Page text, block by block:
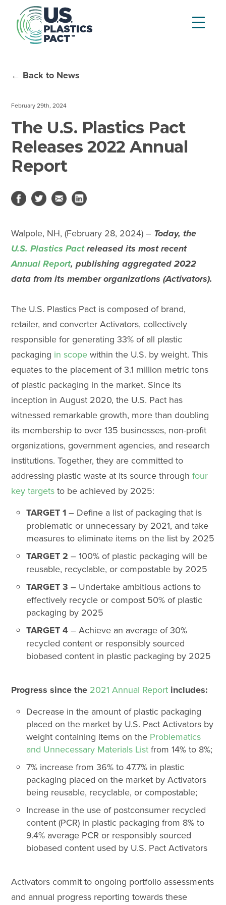
← Back to News
February 29th, 2024
The U.S. Plastics Pact
Releases 2022 Annual
Report
Walpole, NH, (February 28, 2024) – Today, the
U.S. Plastics Pactreleased its most recent
Annual Report,publishing aggregated 2022
data from its member organizations (Activators).
The U.S. Plastics Pact is composed of brand,
retailer, and converter Activators, collectively
responsible for generating 33% of all plastic
packaging in scope within the U.S. by weight. This
equates to the placement of 3.1 million metric tons
of plastic packaging in the market. Since its
inception in August 2020, the U.S. Pact has
witnessed remarkable growth, more than doubling
its membership to over 135 businesses, non-profit
organizations, government agencies, and research
institutions. Together, they are committed to
addressing plastic waste at its source throughfour
key targets to be achieved by 2025:
TARGET 1 – Define a list of packaging that is
problematic or unnecessary by 2021, and take
measures to eliminate items on the list by 2025
TARGET 2 – 100% of plastic packaging will be
reusable, recyclable, or compostable by 2025
TARGET 3 – Undertake ambitious actions to
effectively recycle or compost 50% of plastic
packaging by 2025
TARGET 4 – Achieve an average of 30%
recycled content or responsibly sourced
biobased content in plastic packaging by 2025
Progress since the 2021 Annual Report includes:
Decrease in the amount of plastic packaging
placed on the market by U.S. Pact Activators by
weight containing items on the Problematics
and Unnecessary Materials List from 14% to 8%;
7% increase from 36% to 47.7% in plastic
packaging placed on the market by Activators
being reusable, recyclable, or compostable;
Increase in the use of postconsumer recycled
content (PCR) in plastic packaging from 8% to
9.4% average PCR or responsibly sourced
biobased content used by U.S. Pact Activators
Activators commit to ongoing portfolio assessments
and annual progress reporting towards these